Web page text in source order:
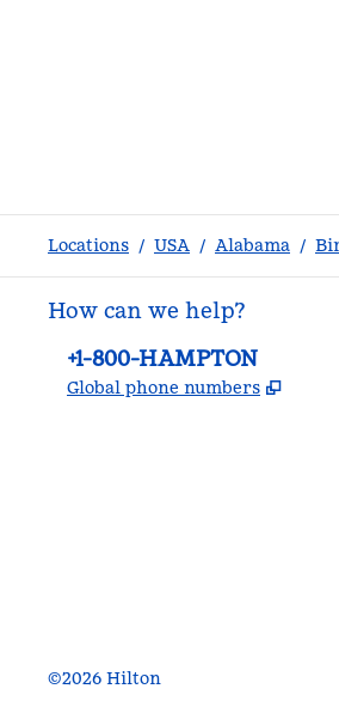
Locations / USA / Alabama /
How can we help?
Phone:
+1-800-HAMPTON
Global phone numbers ,
©2026 Hilton